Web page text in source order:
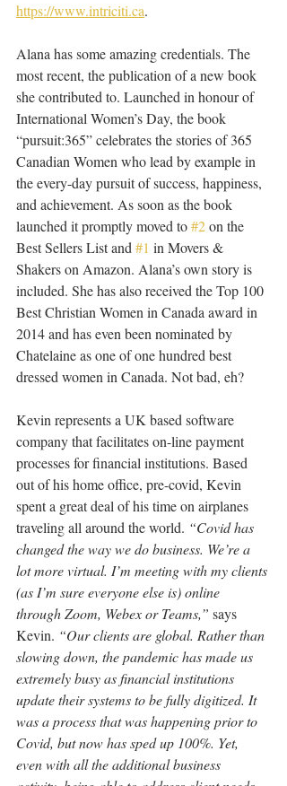
https://www.intriciti.ca.
Alana has some amazing credentials. The
most recent, the publication of a new book
she contributed to. Launched in honour of
International Women’s Day, the book
“pursuit:365” celebrates the stories of 365
Canadian Women who lead by example in
the every-day pursuit of success, happiness,
and achievement. As soon as the book
launched it promptly moved to #2 on the
Best Sellers List and #1 in Movers &
Shakers on Amazon. Alana’s own story is
included. She has also received the Top 100
Best Christian Women in Canada award in
2014 and has even been nominated by
Chatelaine as one of one hundred best
dressed women in Canada. Not bad, eh?
Kevin represents a UK based software
company that facilitates on-line payment
processes for financial institutions. Based
out of his home office, pre-covid, Kevin
spent a great deal of his time on airplanes
traveling all around the world. “Covid has
changed the way we do business. We’re a
lot more virtual. I’m meeting with my clients
(as I’m sure everyone else is) online
through Zoom, Webex or Teams,” says
Kevin. “Our clients are global. Rather than
slowing down, the pandemic has made us
extremely busy as financial institutions
update their systems to be fully digitized. It
was a process that was happening prior to
Covid, but now has sped up 100%. Yet,
even with all the additional business